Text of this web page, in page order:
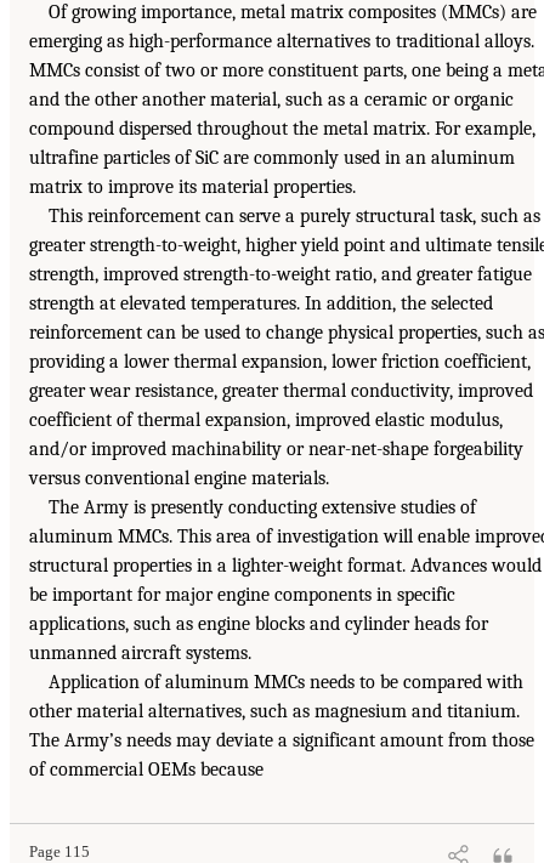
Of growing importance, metal matrix composites (MMCs) are
emerging as high-performance alternatives to traditional alloys.
MMCs consist of two or more constituent parts, one being a
and the other another material, such as a ceramic or organic
compound dispersed throughout the metal matrix. For example,
ultrafine particles of SiC are commonly used in an aluminum
matrix to improve its material properties.
This reinforcement can serve a purely structural task, such as
greater strength-to-weight, higher yield point and ultimate
strength, improved strength-to-weight ratio, and greater fatigue
strength at elevated temperatures. In addition, the selected
reinforcement can be used to change physical properties, such as
providing a lower thermal expansion, lower friction coefficient,
greater wear resistance, greater thermal conductivity, improved
coefficient of thermal expansion, improved elastic modulus,
and/or improved machinability or near-net-shape forgeability
versus conventional engine materials.
The Army is presently conducting extensive studies of
aluminum MMCs. This area of investigation will enable
structural properties in a lighter-weight format. Advances would
be important for major engine components in specific
applications, such as engine blocks and cylinder heads for
unmanned aircraft systems.
Application of aluminum MMCs needs to be compared with
other material alternatives, such as magnesium and titanium.
The Army’s needs may deviate a significant amount from those
of commercial OEMs because
Page 115